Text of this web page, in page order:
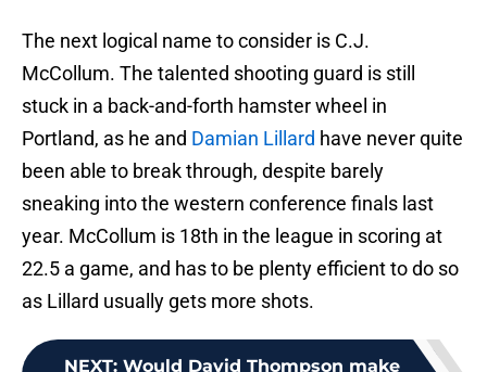
The next logical name to consider is C.J.
McCollum. The talented shooting guard is still
stuck in a back-and-forth hamster wheel in
Portland, as he and Damian Lillard have never quite
been able to break through, despite barely
sneaking into the western conference finals last
year. McCollum is 18th in the league in scoring at
22.5 a game, and has to be plenty efficient to do so
as Lillard usually gets more shots.
NEXT: Would David Thompson make